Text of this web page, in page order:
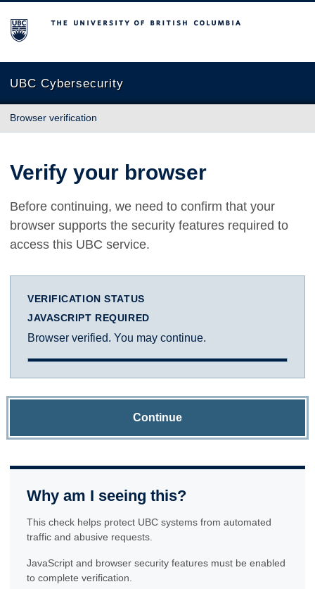
The University of British Columbia
UBC Cybersecurity
Browser verification
Verify your browser
Before continuing, we need to confirm that your
browser supports the security features required to
access this UBC service.
VERIFICATION STATUS
JAVASCRIPT REQUIRED
Browser verified. You may continue.
Continue
Why am I seeing this?
This check helps protect UBC systems from automated
traffic and abusive requests.
JavaScript and browser security features must be enabled
to complete verification.